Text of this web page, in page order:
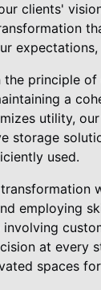
clients'
principle
a
utility,
storage
used.
employing
involving
at every
spaces